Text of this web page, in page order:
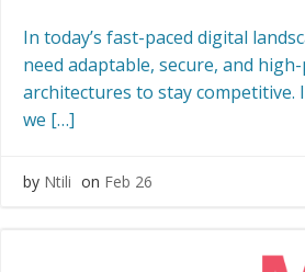
In today’s fast-paced digital
need adaptable, secure, and
architectures to stay competitive.
we […]
by Ntili on Feb 26